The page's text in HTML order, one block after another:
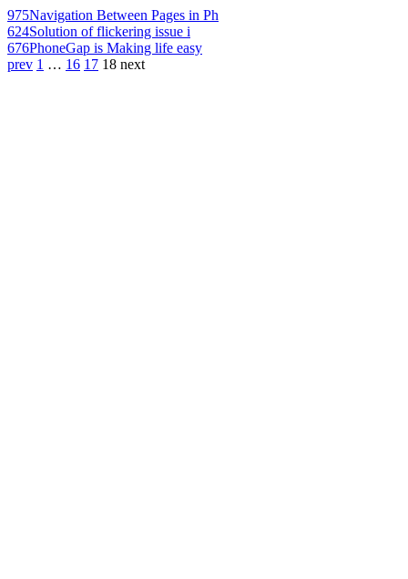
975Navigation Between Pages in Ph
624Solution of flickering issue i
676PhoneGap is Making life easy
prev 1 … 16 17 18 next